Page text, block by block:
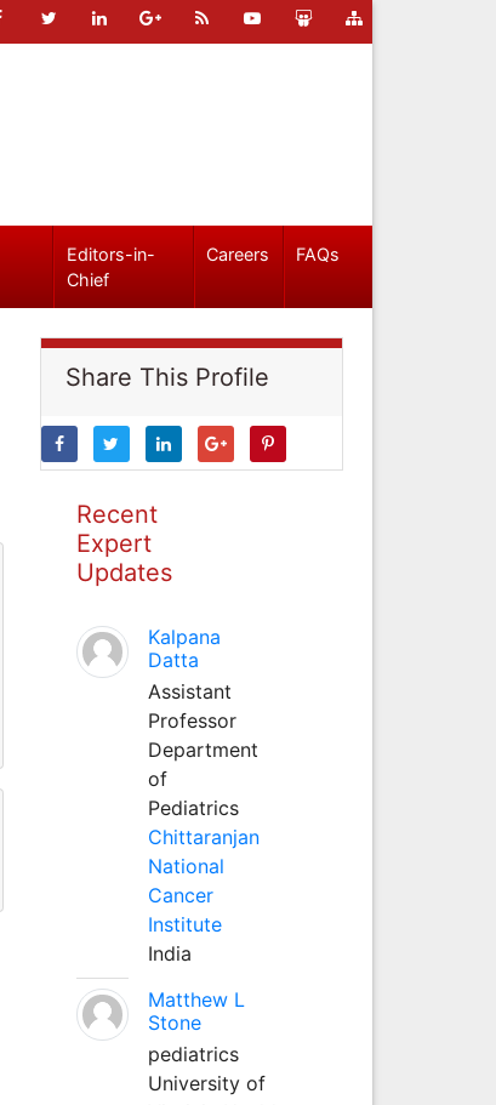
Editors-in-
Chief
Careers FAQs
Share This Profile
Recent
Expert
Updates
Kalpana
Datta
Assistant
Professor
Department
of
Pediatrics
Chittaranjan
National
Cancer
Institute
India
Matthew L
Stone
pediatrics
University of